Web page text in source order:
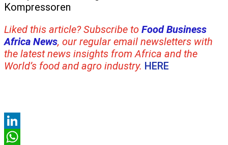
Kompressoren
Liked this article? Subscribe to Food Business
Africa News, our regular email newsletters with
the latest news insights from Africa and the
World’s food and agro industry. HERE
LinkedIn